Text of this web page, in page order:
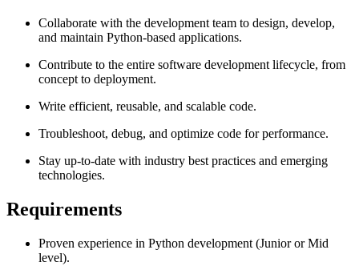
Collaborate with the development team to design, develop,
and maintain Python-based applications.
Contribute to the entire software development lifecycle, from
concept to deployment.
Write efficient, reusable, and scalable code.
Troubleshoot, debug, and optimize code for performance.
Stay up-to-date with industry best practices and emerging
technologies.
Requirements
Proven experience in Python development (Junior or Mid
level).